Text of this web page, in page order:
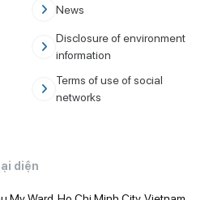
diện
News
Disclosure of environment
information
Terms of use of social
networks